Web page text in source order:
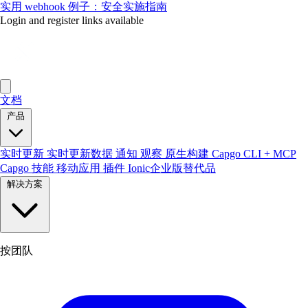
实用 webhook 例子：安全实施指南
Login and register links available
文档
产品
实时更新 实时更新数据 通知 观察 原生构建 Capgo CLI + MCP
Capgo 技能 移动应用 插件 Ionic企业版替代品
解决方案
按团队